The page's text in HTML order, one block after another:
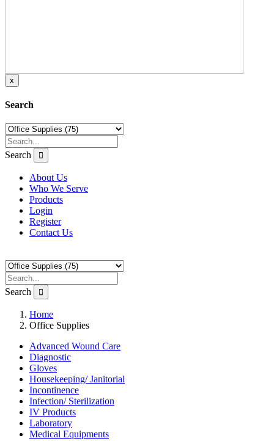
x
Search
Search
About Us
Who We Serve
Products
Login
Register
Contact Us
Search
Home
Office Supplies
Advanced Wound Care
Diagnostic
Gloves
Housekeeping/ Janitorial
Incontinence
Infection/ Sterilization
IV Products
Laboratory
Medical Equipments